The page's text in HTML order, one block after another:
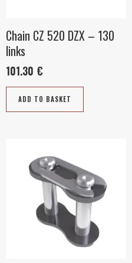
Chain CZ 520 DZX – 130
links
101.30 €
ADD TO BASKET
has
multiple
variants.
The
options
may